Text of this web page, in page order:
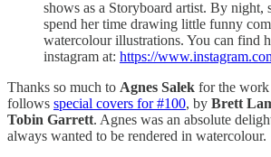
shows as a Storyboard artist. By night,
spend her time drawing little funny
watercolour illustrations. You can find
instagram at: https://
Thanks so much to Agnes Salek for the
follows special covers for #100, by Brett
Tobin Garrett. Agnes was an absolute
always wanted to be rendered in watercolour.